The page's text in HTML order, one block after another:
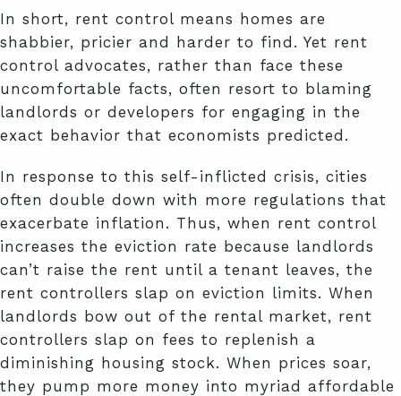
In short, rent control means homes are
shabbier, pricier and harder to find. Yet rent
control advocates, rather than face these
uncomfortable facts, often resort to blaming
landlords or developers for engaging in the
exact behavior that economists predicted.
In response to this self-inflicted crisis, cities
often double down with more regulations that
exacerbate inflation. Thus, when rent control
increases the eviction rate because landlords
can’t raise the rent until a tenant leaves, the
rent controllers slap on eviction limits. When
landlords bow out of the rental market, rent
controllers slap on fees to replenish a
diminishing housing stock. When prices soar,
they pump more money into myriad affordable